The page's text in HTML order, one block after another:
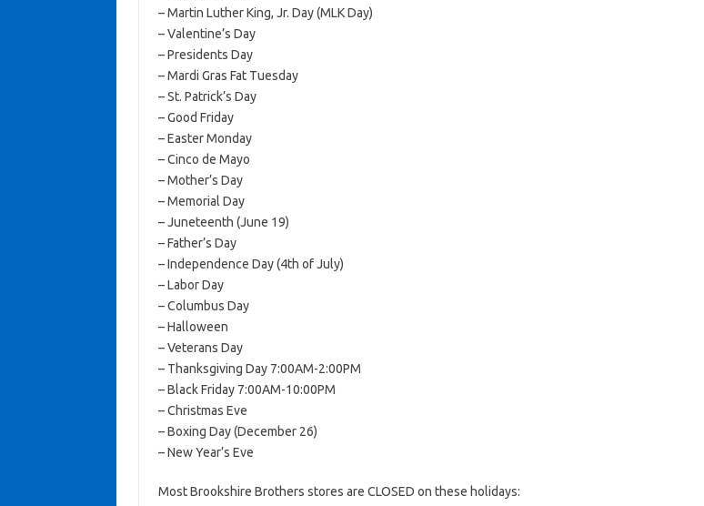
– Martin Luther King, Jr. Day (MLK Day)
– Valentine’s Day
– Presidents Day
– Mardi Gras Fat Tuesday
– St. Patrick’s Day
– Good Friday
– Easter Monday
– Cinco de Mayo
– Mother’s Day
– Memorial Day
– Juneteenth (June 19)
– Father’s Day
– Independence Day (4th of July)
– Labor Day
– Columbus Day
– Halloween
– Veterans Day
– Thanksgiving Day 7:00AM-2:00PM
– Black Friday 7:00AM-10:00PM
– Christmas Eve
– Boxing Day (December 26)
– New Year’s Eve
Most Brookshire Brothers stores are CLOSED on these holidays: